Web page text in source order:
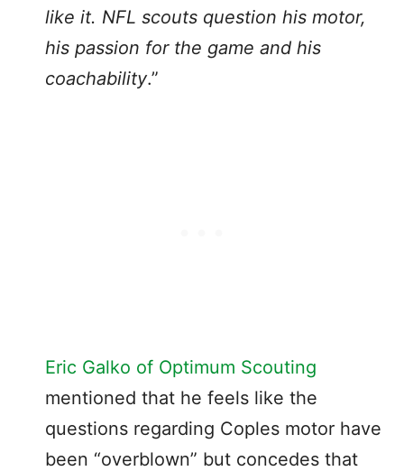
like it. NFL scouts question his motor,
his passion for the game and his
coachability.”
Eric Galko of Optimum Scouting
mentioned that he feels like the
questions regarding Coples motor have
been “overblown” but concedes that